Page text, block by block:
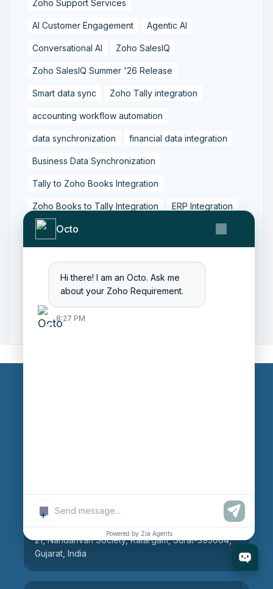
Octo
Hi there! I am an Octo. Ask me
about your Zoho Requirement.
8:27 PM
+
Powered by Zia Agents
Zoho Support Services
AI Customer Engagement Agentic AI
Conversational AI Zoho SalesIQ
Zoho SalesIQ Summer '26 Release
Smart data sync Zoho Tally integration
accounting workflow automation
data synchronization financial data integration
Business Data Synchronization
Tally to Zoho Books Integration
Zoho Books to Tally Integration ERP Integration
Tally to Zoho Integration
Zoho Inventory to Tally
Zoho to Tally Data Integration Tool
Zoho to Tally Integration
Surat Branch
21, Nandanvan Society, Katargam, Surat-395004,
Gujarat, India